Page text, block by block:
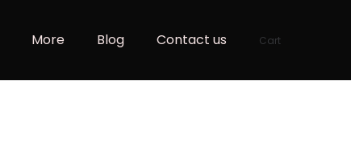
More Blog Contact us Cart